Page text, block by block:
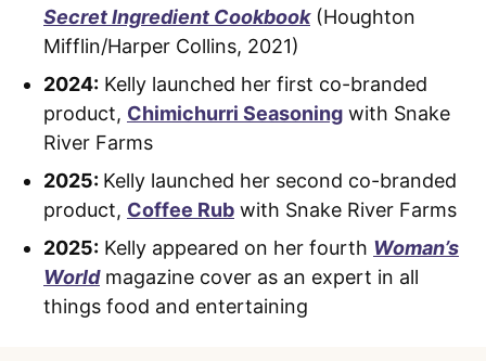
Secret Ingredient Cookbook(Houghton
Mifflin/Harper Collins, 2021)
2024: Kelly launched her first co-branded
product, Chimichurri Seasoning with Snake
River Farms
2025: Kelly launched her second co-branded
product, Coffee Rub with Snake River Farms
2025: Kelly appeared on her fourth Woman’s
Worldmagazine cover as an expert in all
things food and entertaining